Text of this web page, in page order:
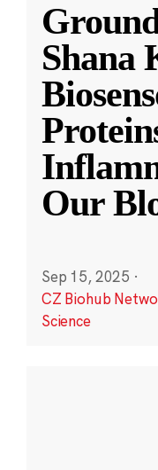
Shana
Our
Sep 15, 2025 ·
CZ Biohub
Science